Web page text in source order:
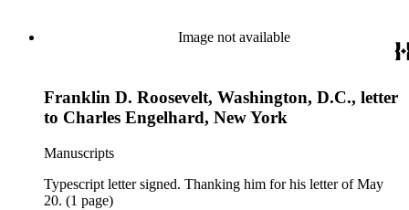
Image not available
Franklin D. Roosevelt, Washington, D.C., letter
to Charles Engelhard, New York
Manuscripts
Typescript letter signed. Thanking him for his letter of May
20. (1 page)